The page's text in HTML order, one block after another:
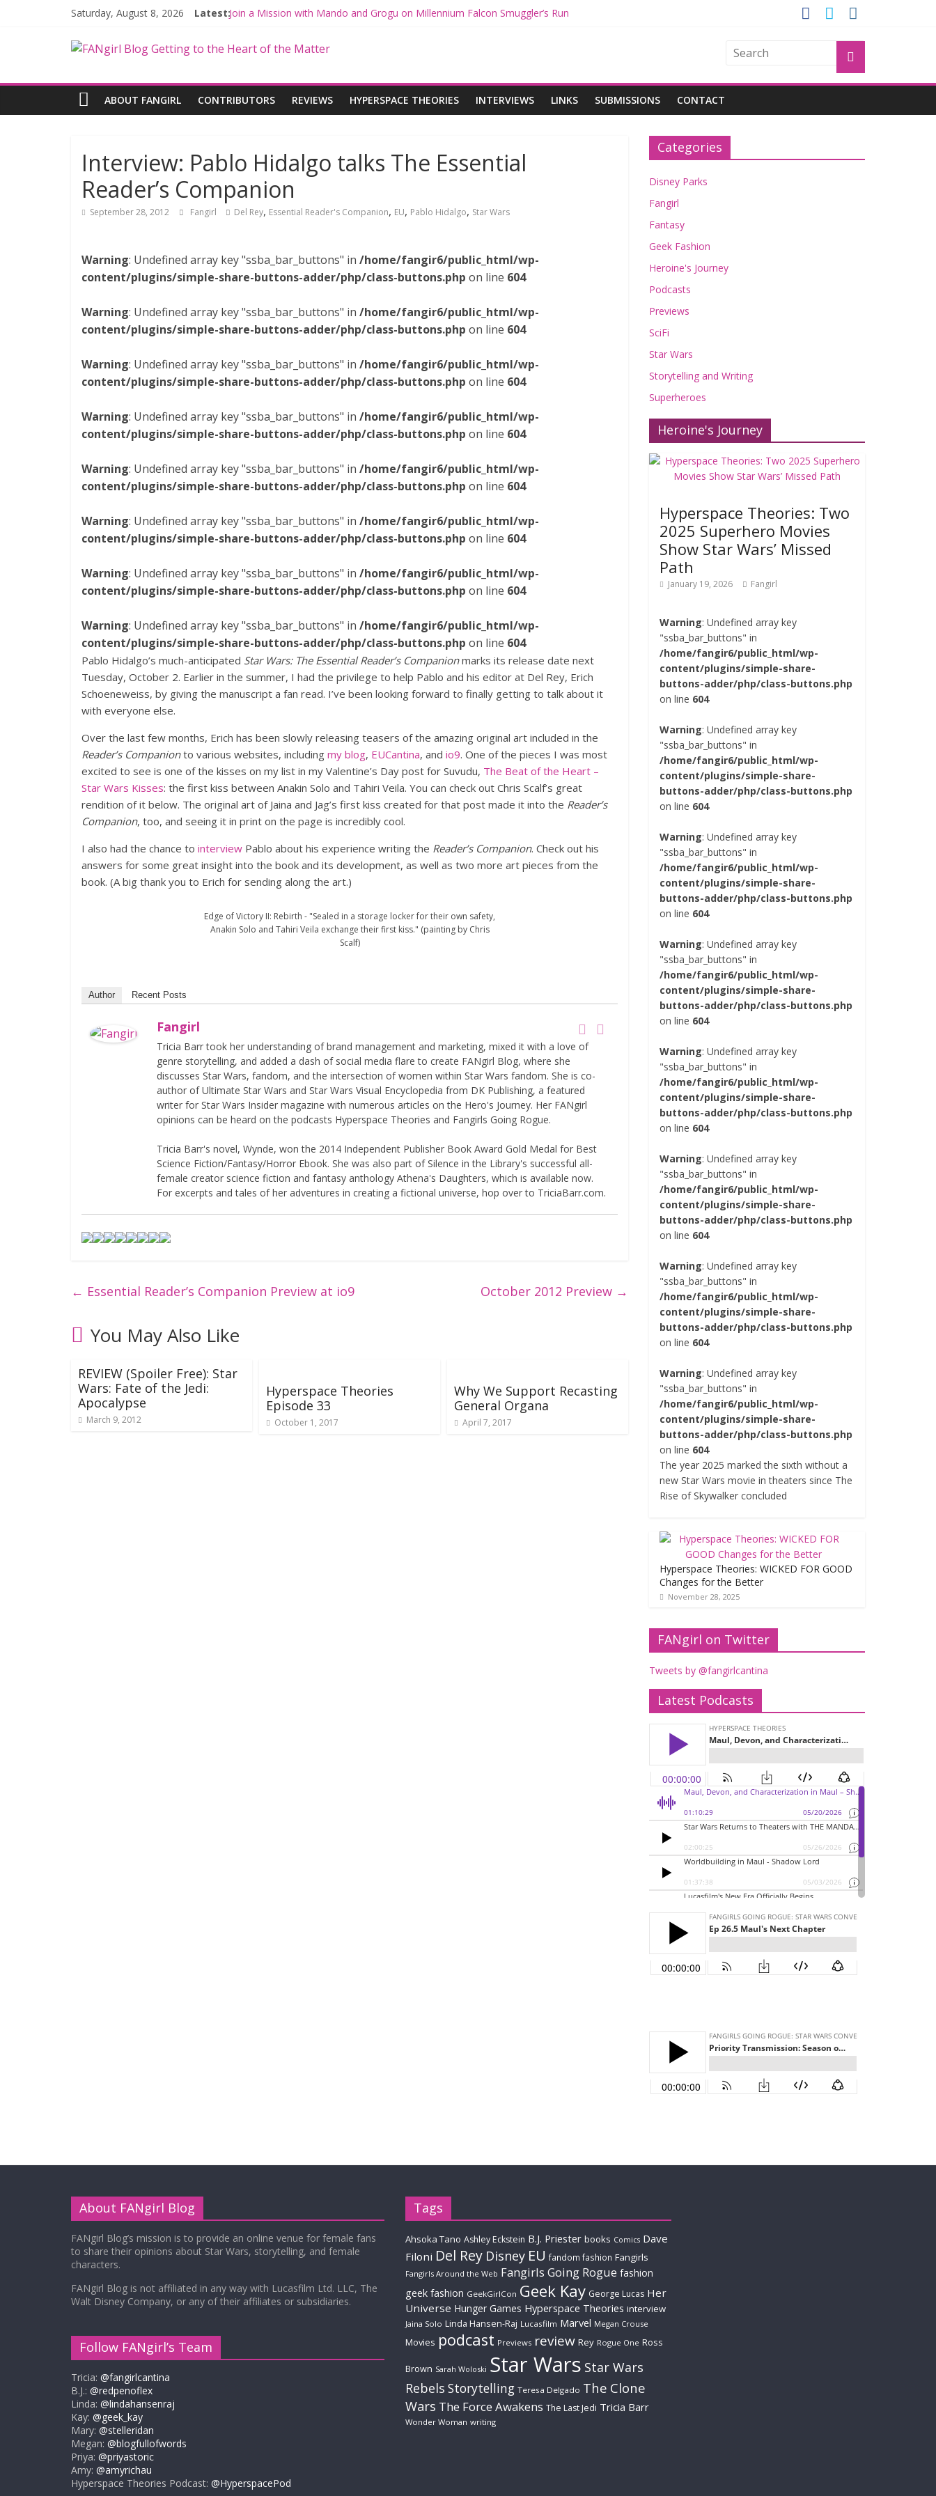
Saturday, August 8, 2026 Latest:Join a Mission with Mando and Grogu on Millennium Falcon Smuggler’s Run
Limited-Time THE MANDALORIAN AND GROGU Offerings at Disney World
ABOUT FANGIRL
CONTRIBUTORS REVIEWS HYPERSPACE THEORIES INTERVIEWS LINKS SUBMISSIONS CONTACT
Interview: Pablo Hidalgo talks The Essential
Reader’s Companion
September 28, 2012 Fangirl Del Rey, Essential Reader's Companion, EU, Pablo Hidalgo, Star Wars
Warning: Undefined array key "ssba_bar_buttons" in /home/fangir6/public_html/wp-
content/plugins/simple-share-buttons-adder/php/class-buttons.php on line 604
Warning: Undefined array key "ssba_bar_buttons" in /home/fangir6/public_html/wp-
content/plugins/simple-share-buttons-adder/php/class-buttons.php on line 604
Warning: Undefined array key "ssba_bar_buttons" in /home/fangir6/public_html/wp-
content/plugins/simple-share-buttons-adder/php/class-buttons.php on line 604
Warning: Undefined array key "ssba_bar_buttons" in /home/fangir6/public_html/wp-
content/plugins/simple-share-buttons-adder/php/class-buttons.php on line 604
Warning: Undefined array key "ssba_bar_buttons" in /home/fangir6/public_html/wp-
content/plugins/simple-share-buttons-adder/php/class-buttons.php on line 604
Warning: Undefined array key "ssba_bar_buttons" in /home/fangir6/public_html/wp-
content/plugins/simple-share-buttons-adder/php/class-buttons.php on line 604
Warning: Undefined array key "ssba_bar_buttons" in /home/fangir6/public_html/wp-
content/plugins/simple-share-buttons-adder/php/class-buttons.php on line 604
Warning: Undefined array key "ssba_bar_buttons" in /home/fangir6/public_html/wp-
content/plugins/simple-share-buttons-adder/php/class-buttons.php on line 604
Pablo Hidalgo’s much-anticipated Star Wars: The Essential Reader’s Companionmarks its release date next
Tuesday, October 2. Earlier in the summer, I had the privilege to help Pablo and his editor at Del Rey, Erich
Schoeneweiss, by giving the manuscript a fan read. I’ve been looking forward to finally getting to talk about it
with everyone else.
Over the last few months, Erich has been slowly releasing teasers of the amazing original art included in the
Reader’s Companionto various websites, including my blog, EUCantina, and io9. One of the pieces I was most
excited to see is one of the kisses on my list in my Valentine’s Day post for Suvudu, The Beat of the Heart –
Star Wars Kisses: the first kiss between Anakin Solo and Tahiri Veila. You can check out Chris Scalf’s great
rendition of it below. The original art of Jaina and Jag’s first kiss created for that post made it into the Reader’s
Companion, too, and seeing it in print on the page is incredibly cool.
I also had the chance to interview Pablo about his experience writing the Reader’s Companion. Check out his
answers for some great insight into the book and its development, as well as two more art pieces from the
book. (A big thank you to Erich for sending along the art.)
Edge of Victory II: Rebirth - "Sealed in a storage locker for their own safety,
Anakin Solo and Tahiri Veila exchange their first kiss." (painting by Chris
Scalf)
Author Recent Posts
Fangirl
Tricia Barr took her understanding of brand management and marketing, mixed it with a love of
genre storytelling, and added a dash of social media flare to create FANgirl Blog, where she
discusses Star Wars, fandom, and the intersection of women within Star Wars fandom. She is co-
author of Ultimate Star Wars and Star Wars Visual Encyclopedia from DK Publishing, a featured
writer for Star Wars Insider magazine with numerous articles on the Hero's Journey. Her FANgirl
opinions can be heard on the podcasts Hyperspace Theories and Fangirls Going Rogue.
Tricia Barr's novel, Wynde, won the 2014 Independent Publisher Book Award Gold Medal for Best
Science Fiction/Fantasy/Horror Ebook. She was also part of Silence in the Library's successful all-
female creator science fiction and fantasy anthology Athena's Daughters, which is available now.
For excerpts and tales of her adventures in creating a fictional universe, hop over to TriciaBarr.com.
← Essential Reader’s Companion Preview at io9 October 2012 Preview →
You May Also Like
REVIEW (Spoiler Free): Star
Wars: Fate of the Jedi:
Apocalypse
March 9, 2012
Hyperspace Theories
Episode 33
October 1, 2017
Why We Support Recasting
General Organa
April 7, 2017
Categories
Disney Parks
Fangirl
Fantasy
Geek Fashion
Heroine's Journey
Podcasts
Previews
SciFi
Star Wars
Storytelling and Writing
Superheroes
Heroine's Journey
Hyperspace Theories: Two
2025 Superhero Movies
Show Star Wars’ Missed
Path
January 19, 2026 Fangirl
Warning: Undefined array key
"ssba_bar_buttons" in
/home/fangir6/public_html/wp-
content/plugins/simple-share-
buttons-adder/php/class-buttons.php
on line 604
Warning: Undefined array key
"ssba_bar_buttons" in
/home/fangir6/public_html/wp-
content/plugins/simple-share-
buttons-adder/php/class-buttons.php
on line 604
Warning: Undefined array key
"ssba_bar_buttons" in
/home/fangir6/public_html/wp-
content/plugins/simple-share-
buttons-adder/php/class-buttons.php
on line 604
Warning: Undefined array key
"ssba_bar_buttons" in
/home/fangir6/public_html/wp-
content/plugins/simple-share-
buttons-adder/php/class-buttons.php
on line 604
Warning: Undefined array key
"ssba_bar_buttons" in
/home/fangir6/public_html/wp-
content/plugins/simple-share-
buttons-adder/php/class-buttons.php
on line 604
Warning: Undefined array key
"ssba_bar_buttons" in
/home/fangir6/public_html/wp-
content/plugins/simple-share-
buttons-adder/php/class-buttons.php
on line 604
Warning: Undefined array key
"ssba_bar_buttons" in
/home/fangir6/public_html/wp-
content/plugins/simple-share-
buttons-adder/php/class-buttons.php
on line 604
Warning: Undefined array key
"ssba_bar_buttons" in
/home/fangir6/public_html/wp-
content/plugins/simple-share-
buttons-adder/php/class-buttons.php
on line 604
The year 2025 marked the sixth without a
new Star Wars movie in theaters since The
Rise of Skywalker concluded
Hyperspace Theories: WICKED FOR GOOD
Changes for the Better
November 28, 2025
FANgirl on Twitter
Tweets by @fangirlcantina
Latest Podcasts
About FANgirl Blog
FANgirl Blog’s mission is to provide an online venue for female fans
to share their opinions about Star Wars, storytelling, and female
characters.
FANgirl Blog is not affiliated in any way with Lucasfilm Ltd. LLC, The
Walt Disney Company, or any of their affiliates or subsidiaries.
Follow FANgirl’s Team
Tricia: @fangirlcantina
B.J.: @redpenoflex
Linda: @lindahansenraj
Kay: @geek_kay
Mary: @stelleridan
Megan: @blogfullofwords
Priya: @priyastoric
Amy: @amyrichau
Hyperspace Theories Podcast: @HyperspacePod
Tags
Ahsoka Tano Ashley Eckstein B.J. Priester books Comics Dave
Filoni Del Rey Disney EU fandom fashion Fangirls
Fangirls Around the Web Fangirls Going Rogue fashion
geek fashion GeekGirlCon Geek Kay George Lucas Her
Universe Hunger Games Hyperspace Theories interview
Jaina Solo Linda Hansen-Raj Lucasfilm Marvel Megan Crouse
Movies podcast Previews review Rey Rogue One Ross
Brown Sarah Woloski Star Wars Star Wars
Rebels Storytelling Teresa Delgado The Clone
Wars The Force Awakens The Last Jedi Tricia Barr
Wonder Woman writing